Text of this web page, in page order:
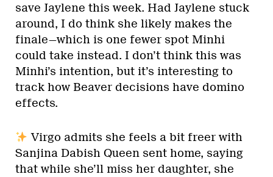
save Jaylene this week. Had Jaylene stuck
around, I do think she likely makes the
finale—which is one fewer spot Minhi
could take instead. I don’t think this was
Minhi’s intention, but it’s interesting to
track how Beaver decisions have domino
effects.
Virgo admits she feels a bit freer with
Sanjina Dabish Queen sent home, saying
that while she’ll miss her daughter, she